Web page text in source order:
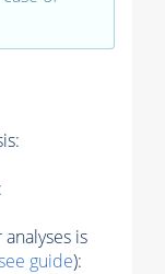
is
guide):